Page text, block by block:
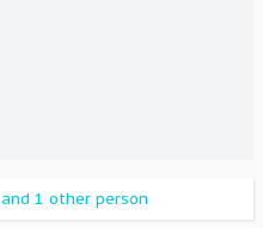
and 1 other person